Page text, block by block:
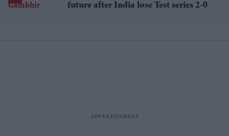
future after India lose Test series 2-0